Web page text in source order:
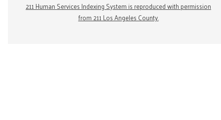
211 Human Services Indexing System is reproduced with permission
from 211 Los Angeles County.